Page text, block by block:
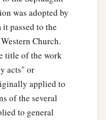
was adopted by
passed to the
Church.
title of the work
acts" or
applied to
of the several
to general